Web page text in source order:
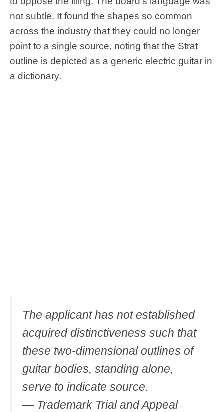
not subtle. It found the shapes so common
across the industry that they could no longer
point to a single source, noting that the Strat
outline is depicted as a generic electric guitar in
a dictionary.
The applicant has not established
acquired distinctiveness such that
these two-dimensional outlines of
guitar bodies, standing alone,
serve to indicate source.
— Trademark Trial and Appeal